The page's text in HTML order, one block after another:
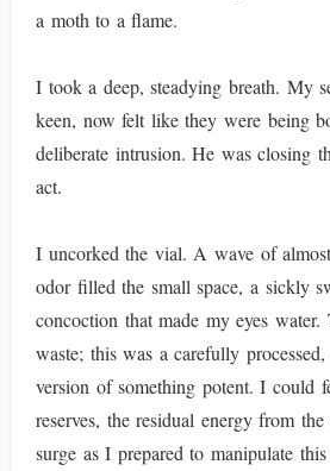
a moth to a flame.
I took a deep, steadying breath. My
keen, now felt like they were being
deliberate intrusion. He was closing
act.
I uncorked the vial. A wave of
odor filled the small space, a sickly
concoction that made my eyes water.
waste; this was a carefully
version of something potent. I could
reserves, the residual energy from
surge as I prepared to manipulate